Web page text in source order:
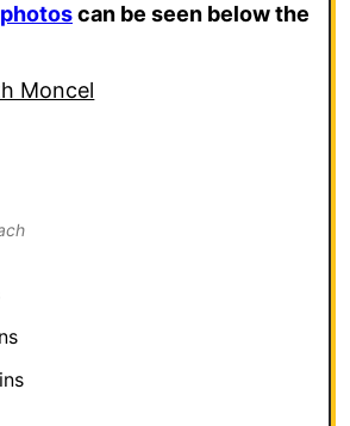
can be seen below the
Moncel